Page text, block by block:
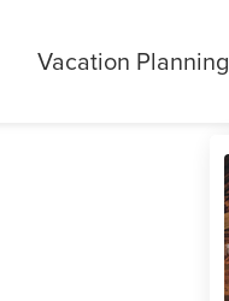
Vacation Planning